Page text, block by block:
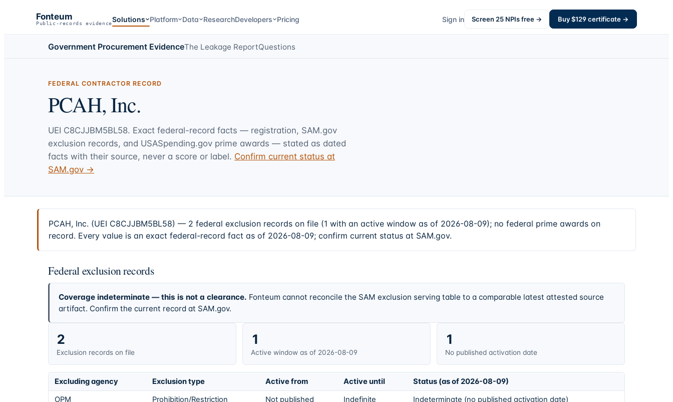
Fonteum
Public-records evidenceSolutions Platform Data ResearchDevelopers Pricing Sign in Screen 25 NPIs free → Buy $129certificate →
Government Procurement EvidenceThe Leakage ReportQuestions
FEDERAL CONTRACTOR RECORD
PCAH, Inc.
UEI C8CJJBM5BL58. Exact federal-record facts — registration, SAM.gov
exclusion records, and USASpending.gov prime awards — stated as dated
facts with their source, never a score or label. Confirm current status at
SAM.gov →
PCAH, Inc. (UEI C8CJJBM5BL58) — 2 federal exclusion records on file (1 with an active window as of 2026-08-09); no federal prime awards on
record. Every value is an exact federal-record fact as of 2026-08-09; confirm current status at SAM.gov.
Federal exclusion records
Coverage indeterminate — this is not a clearance. Fonteum cannot reconcile the SAM exclusion serving table to a comparable latest attested source
artifact. Confirm the current record at SAM.gov.
2
Exclusion records on file
1
Active window as of 2026-08-09
1
No published activation date
Excluding agency Exclusion type Active from Active until
Status (as of 2026-08-09)
OPM
Prohibition/Restriction Not published Indefinite
Indeterminate (no published activation date)